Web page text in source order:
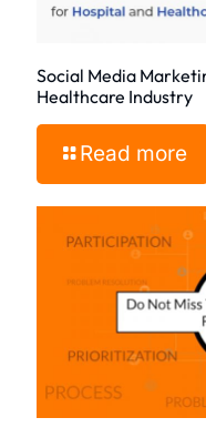
Social Media
Healthcare Industry
Read more